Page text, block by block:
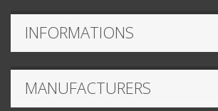
INFORMATIONS
MANUFACTURERS